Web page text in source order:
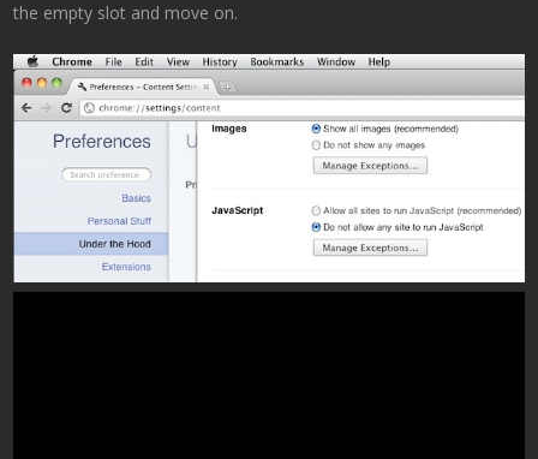
the empty slot and move on.